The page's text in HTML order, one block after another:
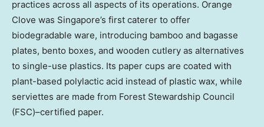
practices across all aspects of its operations. Orange
Clove was Singapore’s first caterer to offer
biodegradable ware, introducing bamboo and bagasse
plates, bento boxes, and wooden cutlery as alternatives
to single-use plastics. Its paper cups are coated with
plant-based polylactic acid instead of plastic wax, while
serviettes are made from Forest Stewardship Council
(FSC)–certified paper.